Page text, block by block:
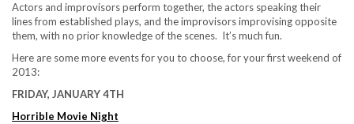
Actors and improvisors perform together, the actors speaking their
lines from established plays, and the improvisors improvising opposite
them, with no prior knowledge of the scenes. It’s much fun.
Here are some more events for you to choose, for your first weekend of
2013:
FRIDAY, JANUARY 4TH
Horrible Movie Night